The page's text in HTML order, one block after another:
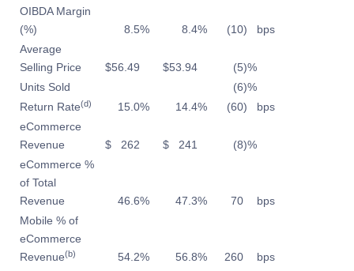
OIBDA Margin
(%)
8.5% 8.4% (10)
bps
Average
Selling Price
$56.49 $53.94 (5)%
Units Sold
(6)%
Return Rate(d) 15.0% 14.4% (60)
bps
eCommerce
Revenue
$ 262 $ 241 (8)%
eCommerce %
of Total
Revenue
46.6% 47.3% 70
bps
Mobile % of
eCommerce
Revenue(b) 54.2% 56.8% 260
bps